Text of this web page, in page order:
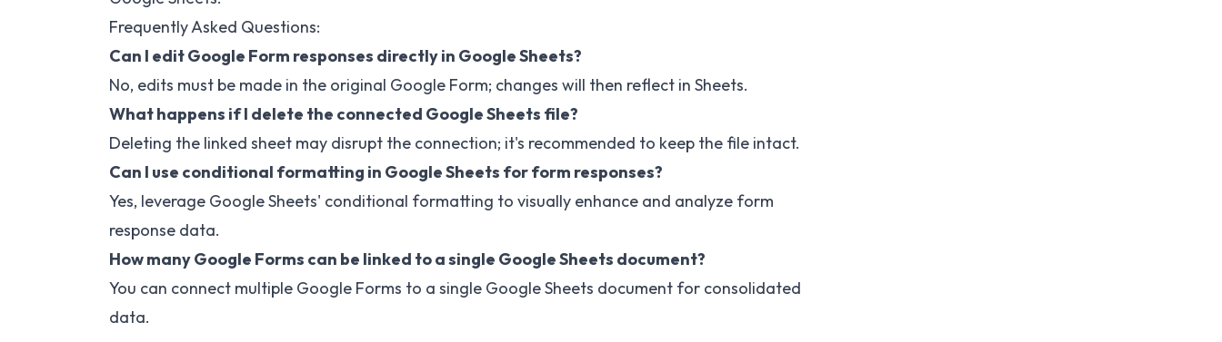
Frequently Asked Questions:
Can I edit Google Form responses directly in Google Sheets?
No, edits must be made in the original Google Form; changes will then reflect in Sheets.
What happens if I delete the connected Google Sheets file?
Deleting the linked sheet may disrupt the connection; it's recommended to keep the file intact.
Can I use conditional formatting in Google Sheets for form responses?
Yes, leverage Google Sheets' conditional formatting to visually enhance and analyze form
response data.
How many Google Forms can be linked to a single Google Sheets document?
You can connect multiple Google Forms to a single Google Sheets document for consolidated
data.